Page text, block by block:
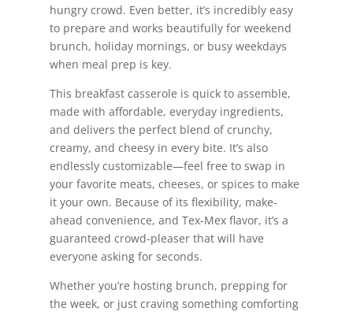
hungry crowd. Even better, it’s incredibly easy
to prepare and works beautifully for weekend
brunch, holiday mornings, or busy weekdays
when meal prep is key.
This breakfast casserole is quick to assemble,
made with affordable, everyday ingredients,
and delivers the perfect blend of crunchy,
creamy, and cheesy in every bite. It’s also
endlessly customizable—feel free to swap in
your favorite meats, cheeses, or spices to make
it your own. Because of its flexibility, make-
ahead convenience, and Tex-Mex flavor, it’s a
guaranteed crowd-pleaser that will have
everyone asking for seconds.
Whether you’re hosting brunch, prepping for
the week, or just craving something comforting